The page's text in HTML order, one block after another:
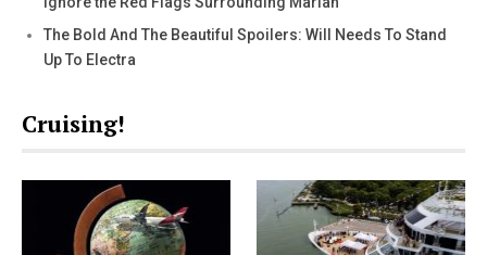
The Bold And The Beautiful Spoilers: Will Needs To Stand
Up To Electra
Cruising!